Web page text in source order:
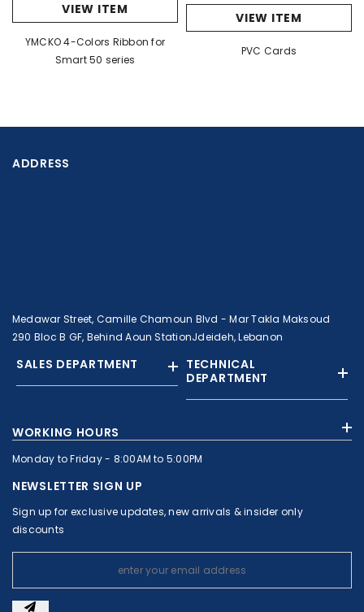
VIEW ITEM
YMCKO 4-Colors Ribbon for
Smart 50 series
VIEW ITEM
PVC Cards
ADDRESS
Medawar Street, Camille Chamoun Blvd - Mar Takla Maksoud
290 Bloc B GF, Behind Aoun StationJdeideh, Lebanon
SALES DEPARTMENT
+9613308858
+961 1 874363
sales@c-nassar.com
TECHNICAL
DEPARTMENT
WORKING HOURS
Monday to Friday - 8:00AM to 5:00PM
NEWSLETTER SIGN UP
Sign up for exclusive updates, new arrivals & insider only
discounts